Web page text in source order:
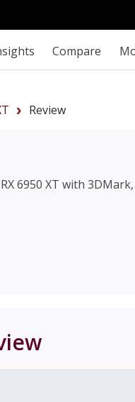
Compare
Review
6950 XT with